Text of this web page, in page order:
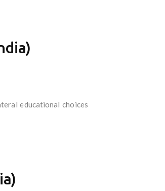
educational choices